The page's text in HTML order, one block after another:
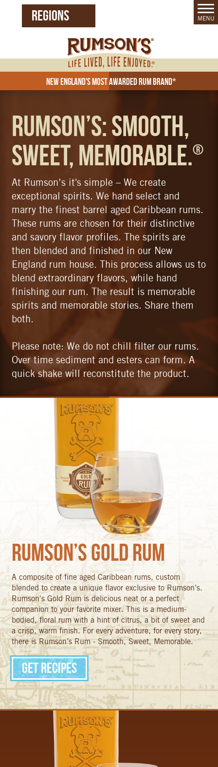
REGIONS
Czech Republic (CZ)
MENU
New England's Most Awarded Rum Brand*
Rumson’s: Smooth,
Sweet, Memorable.®
At Rumson’s it's simple – We create
exceptional spirits. We hand select and
marry the finest barrel aged Caribbean rums.
These rums are chosen for their distinctive
and savory flavor profiles. The spirits are
then blended and finished in our New
England rum house. This process allows us to
blend extraordinary flavors, while hand
finishing our rum. The result is memorable
spirits and memorable stories. Share them
both.
Please note: We do not chill filter our rums.
Over time sediment and esters can form. A
quick shake will reconstitute the product.
Rumson’s Gold Rum
A composite of fine aged Caribbean rums, custom
blended to create a unique flavor exclusive to Rumson’s.
Rumson's Gold Rum is delicious neat or a perfect
companion to your favorite mixer. This is a medium-
bodied, floral rum with a hint of citrus, a bit of sweet and
a crisp, warm finish. For every adventure, for every story,
there is Rumson’s Rum - Smooth, Sweet, Memorable.
Get Recipes